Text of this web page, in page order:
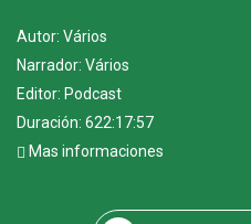
Autor: Vários
Narrador: Vários
Editor: Podcast
Duración: 622:17:57
Mas informaciones